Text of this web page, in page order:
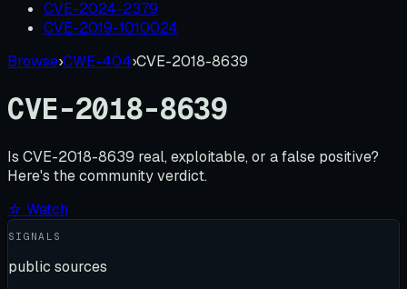
CVE-2024-2379
CVE-2019-1010024
Browse›CWE-404›CVE-2018-8639
CVE-2018-8639
Is CVE-2018-8639 real, exploitable, or a false positive?
Here's the community verdict.
☆ Watch
SIGNALS
public sources